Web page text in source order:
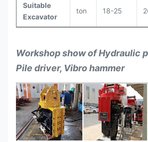
Suitable
Excavator
ton 18-25
Workshop show of Hydraulic
Pile driver, Vibro hammer